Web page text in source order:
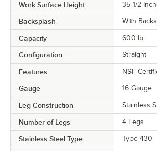
Work Surface Height 35 1/2
Backsplash With
Capacity 600 lb.
Configuration Straight
Features NSF
Gauge 16 Gauge
Leg Construction Stainless
Number of Legs 4 Legs
Stainless Steel Type Type 430